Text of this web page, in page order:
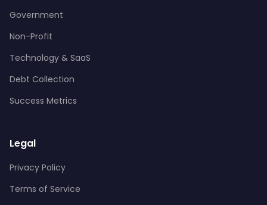
Government
Non-Profit
Technology & SaaS
Debt Collection
Success Metrics
Legal
Privacy Policy
Terms of Service